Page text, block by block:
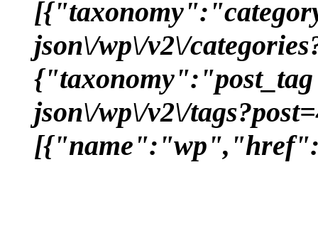
json\/wp\/v2\/
json\/wp\/v2\/